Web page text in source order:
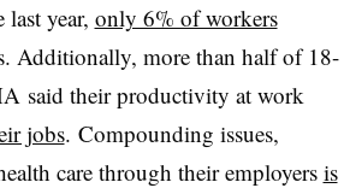
year, only 6% of workers
Additionally, more than half of 18-
said their productivity at work
jobs. Compounding issues,
care through their employersis